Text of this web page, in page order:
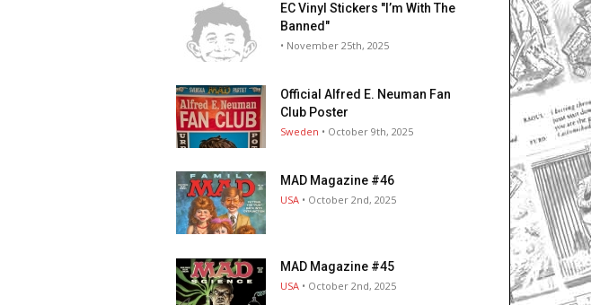
EC Vinyl Stickers "I’m With The
Banned"
• November 25th, 2025
Official Alfred E. Neuman Fan
Club Poster
Sweden • October 9th, 2025
MAD Magazine #46
USA • October 2nd, 2025
MAD Magazine #45
USA • October 2nd, 2025